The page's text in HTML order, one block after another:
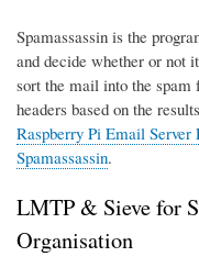
Spamassassin is the
and decide whether or not
sort the mail into the spam
headers based on the
Raspberry Pi Email
Spamassassin.
LMTP & Sieve for
Organisation